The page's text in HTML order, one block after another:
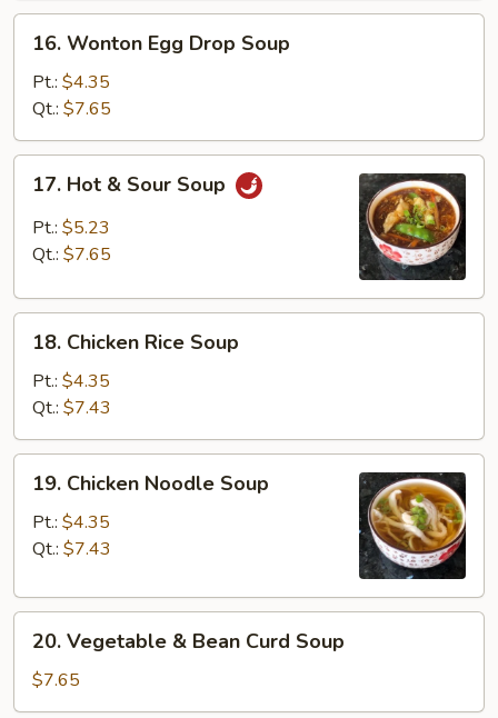
Wonton
Egg
Drop
Soup
16. Wonton Egg Drop Soup
Pt.: $4.35
Qt.: $7.65
Hot
Sour
17. Hot & Sour Soup
Pt.: $5.23
Qt.: $7.65
Chicken
Rice
Soup
18. Chicken Rice Soup
Pt.: $4.35
Qt.: $7.43
Chicken
Noodle
Soup
19. Chicken Noodle Soup
Pt.: $4.35
Qt.: $7.43
Vegetable
Bean
20. Vegetable & Bean Curd Soup
$7.65